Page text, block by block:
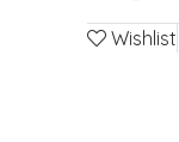
Wishlist